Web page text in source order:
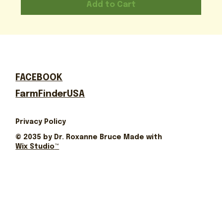
Add to Cart
FACEBOOK
FarmFinderUSA
Privacy Policy
© 2035 by Dr. Roxanne Bruce Made with
Wix Studio™